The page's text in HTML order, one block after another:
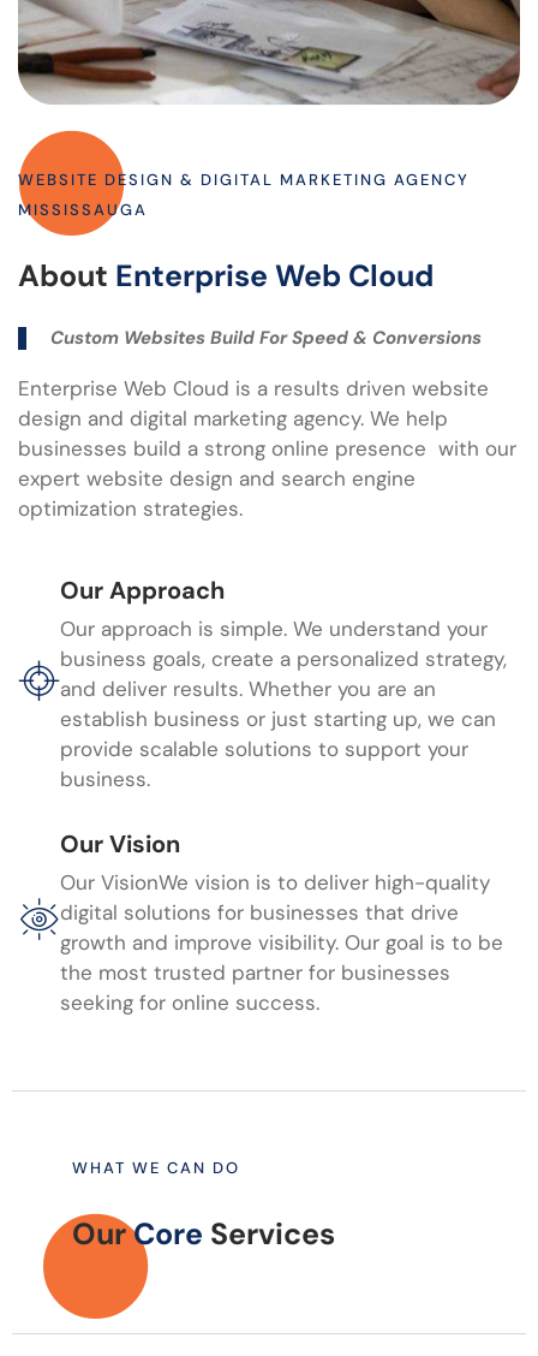
WEBSITE DESIGN & DIGITAL MARKETING AGENCY
MISSISSAUGA
About Enterprise Web Cloud
Custom Websites Build For Speed & Conversions
Enterprise Web Cloud is a results driven website
design and digital marketing agency. We help
businesses build a strong online presence with our
expert website design and search engine
optimization strategies.
Our Approach
Our approach is simple. We understand your
business goals, create a personalized strategy,
and deliver results. Whether you are an
establish business or just starting up, we can
provide scalable solutions to support your
business.
Our Vision
Our VisionWe vision is to deliver high-quality
digital solutions for businesses that drive
growth and improve visibility. Our goal is to be
the most trusted partner for businesses
seeking for online success.
WHAT WE CAN DO
OurCore Services